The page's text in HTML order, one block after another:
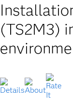
(TS2M3)